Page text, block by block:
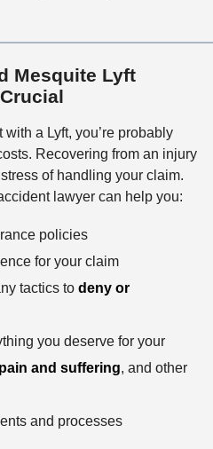
Mesquite Lyft
with a Lyft, you’re probably
Recovering from an injury
of handling your claim.
lawyer can help you:
policies
for your claim
tactics to deny or
you deserve for your
pain and suffering, and other
and processes